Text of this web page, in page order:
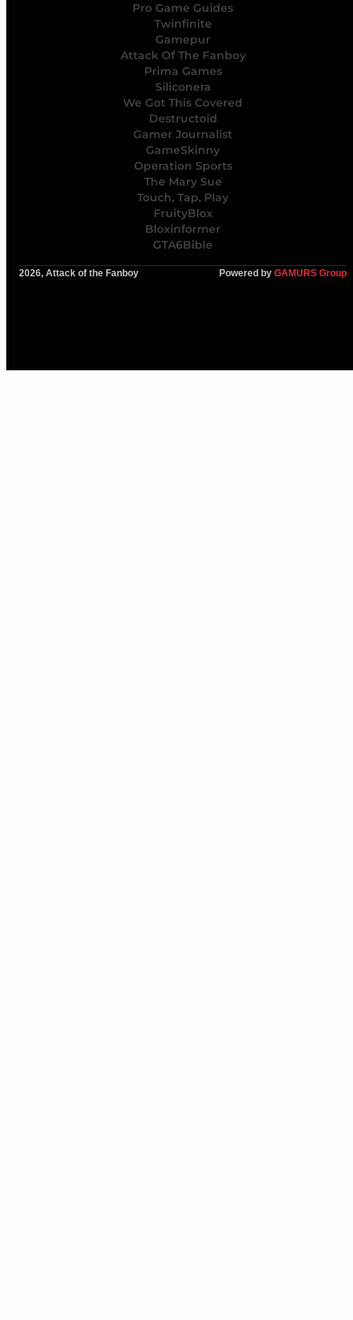
Pro Game Guides
Twinfinite
Gamepur
Attack Of The Fanboy
Prima Games
Siliconera
We Got This Covered
Destructoid
Gamer Journalist
GameSkinny
Operation Sports
The Mary Sue
Touch, Tap, Play
FruityBlox
Bloxinformer
GTA6Bible
2026, Attack of the Fanboy Powered by GAMURS Group